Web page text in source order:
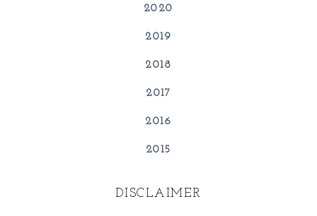
2020
2019
2018
2017
2016
2015
DISCLAIMER